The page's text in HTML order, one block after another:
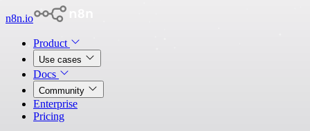
n8n.io
Product
Use cases
Docs
Community
Enterprise
Pricing